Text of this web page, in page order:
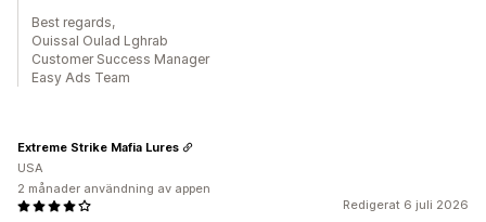
Best regards,
Ouissal Oulad Lghrab
Customer Success Manager
Easy Ads Team
Redigerat 6 juli 2026
Extreme Strike Mafia Lures
USA
2 månader användning av appen